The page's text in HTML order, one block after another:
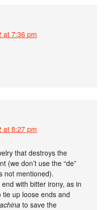
at 7:36 pm
at 8:27 pm
that destroys the
(we don’t use the “de”
not mentioned).
with bitter irony, as in
up loose ends and
to save the